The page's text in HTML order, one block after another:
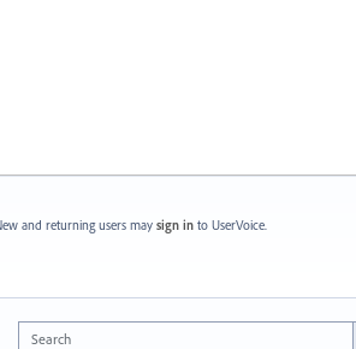
and returning users may sign in to UserVoice.
Search